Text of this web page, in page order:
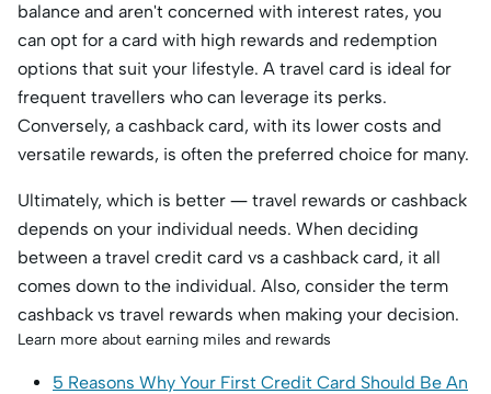
balance and aren't concerned with interest rates, you
can opt for a card with high rewards and redemption
options that suit your lifestyle. A travel card is ideal for
frequent travellers who can leverage its perks.
Conversely, a cashback card, with its lower costs and
versatile rewards, is often the preferred choice for many.
Ultimately, which is better — travel rewards or cashback
depends on your individual needs. When deciding
between a travel credit card vs a cashback card, it all
comes down to the individual. Also, consider the term
cashback vs travel rewards when making your decision.
Learn more about earning miles and rewards
5 Reasons Why Your First Credit Card Should Be An